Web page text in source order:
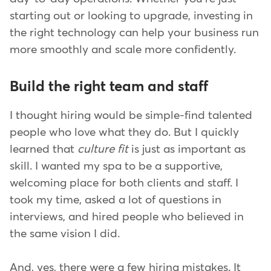
starting out or looking to upgrade, investing in
the right technology can help your business run
more smoothly and scale more confidently.
Build the right team and staff
I thought hiring would be simple-find talented
people who love what they do. But I quickly
learned that culture fitis just as important as
skill. I wanted my spa to be a supportive,
welcoming place for both clients and staff. I
took my time, asked a lot of questions in
interviews, and hired people who believed in
the same vision I did.
And, yes, there were a few hiring mistakes. It